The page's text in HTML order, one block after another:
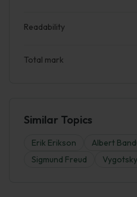
Readability
Total mark
Similar Topics
Erik Erikson Albert
Sigmund Freud
Vygotsky